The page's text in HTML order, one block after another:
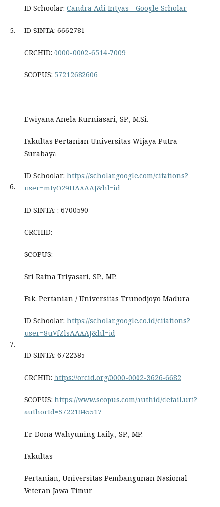
5.
ID Schoolar: ‪Candra Adi Intyas - ‪Google Scholar
ID SINTA: 6662781
ORCHID: 0000-0002-6514-7009
SCOPUS: 57212682606
6.
Dwiyana Anela Kurniasari, SP., M.Si.
Fakultas Pertanian Universitas Wijaya Putra
Surabaya
ID Schoolar: https://scholar.google.com/citations?
user=mIyO29UAAAAJ&hl=id
ID SINTA: : 6700590
ORCHID:
SCOPUS:
7.
Sri Ratna Triyasari, SP., MP.
Fak. Pertanian / Universitas Trunodjoyo Madura
ID Schoolar: https://scholar.google.co.id/citations?
user=8uVfZlsAAAAJ&hl=id
ID SINTA: 6722385
ORCHID: https://orcid.org/0000-0002-3626-6682
SCOPUS: https://www.scopus.com/authid/detail.uri?
authorId=57221845517
Dr. Dona Wahyuning Laily., SP., MP.
Fakultas
Pertanian, Universitas Pembangunan Nasional
Veteran Jawa Timur